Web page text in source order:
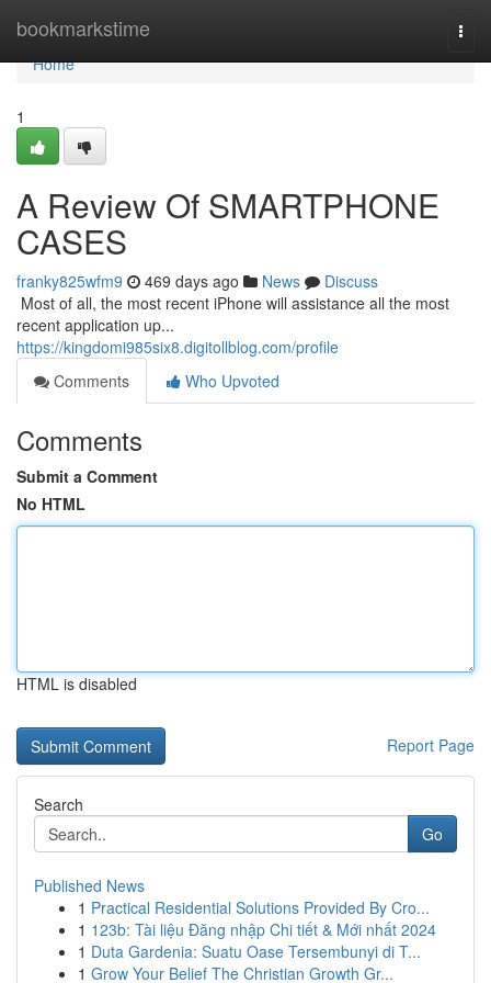
bookmarkstime
Home
Home
1
A Review Of SMARTPHONE
CASES
franky825wfm9 469 days ago News
Discuss
​​​​​​​​​​​​​​​​​​​​​​​​​​​​​​​​​​​​​​​​​​​​​​​​​​​​​​​​​​​​​​​​​​​​​​​​​​​​​​​​​​​​​​​​​​​​​​​​​​​​​​​​​​​​​​​​​​​​​​​​​​​​​​​​​​​​​​​​​​​​​​​​​​​​​​​​​​​​​​​​​​​​​​​​​​​​​​​​​​​​​​​​​​​​​​​​​​​​​​​​​​​​​​​​​​​​​​​​​​​​​​​​​​​​​​​​​​​​​​​​​​​​​​​​​​​​​​​​​​​​​​​​​​​​​​​​​​​​​​​​​​​​​​​​​​​​​​​​​​​​ Most of all, the most recent iPhone will assistance all the most
recent application up...
https://kingdomi985six8.digitollblog.com/profile
Comments
Who Upvoted
Comments
Submit a Comment
No HTML
HTML is disabled
Report Page
Search
Go
Published News
1 Practical Residential Solutions Provided By Cro...
1 123b: Tài liệu Đăng nhập Chi tiết & Mới nhất 2024
1 Duta Gardenia: Suatu Oase Tersembunyi di T...
1 Grow Your Belief The Christian Growth Gr...